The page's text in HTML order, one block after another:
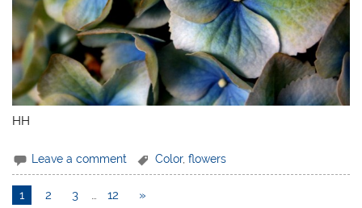
HH
Leave a comment Color,flowers
1 2 3 … 12 »